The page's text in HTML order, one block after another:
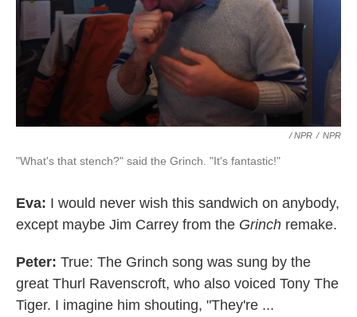
/ NPR / NPR
"What's that stench?" said the Grinch. "It's fantastic!"
Eva: I would never wish this sandwich on anybody,
except maybe Jim Carrey from the Grinch remake.
Peter: True: The Grinch song was sung by the
great Thurl Ravenscroft, who also voiced Tony The
Tiger. I imagine him shouting, "They're ...